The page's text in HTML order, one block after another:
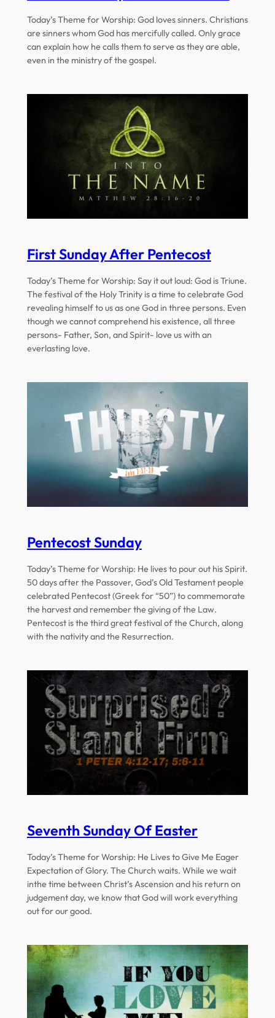
Today’s Theme for Worship: God loves sinners. Christians
are sinners whom God has mercifully called. Only grace
can explain how he calls them to serve as they are able,
even in the ministry of the gospel.
First Sunday After Pentecost
Today’s Theme for Worship: Say it out loud: God is Triune.
The festival of the Holy Trinity is a time to celebrate God
revealing himself to us as one God in three persons. Even
though we cannot comprehend his existence, all three
persons- Father, Son, and Spirit- love us with an
everlasting love.
Pentecost Sunday
Today’s Theme for Worship: He lives to pour out his Spirit.
50 days after the Passover, God’s Old Testament people
celebrated Pentecost (Greek for “50”) to commemorate
the harvest and remember the giving of the Law.
Pentecost is the third great festival of the Church, along
with the nativity and the Resurrection.
Seventh Sunday Of Easter
Today’s Theme for Worship: He Lives to Give Me Eager
Expectation of Glory. The Church waits. While we wait
inthe time between Christ’s Ascension and his return on
judgement day, we know that God will work everything
out for our good.